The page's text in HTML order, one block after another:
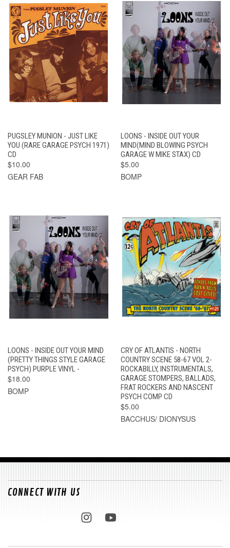
PUGSLEY MUNION - JUST LIKE
YOU (RARE GARAGE PSYCH 1971)
CD
$10.00
GEAR FAB
LOONS - INSIDE OUT YOUR
MIND(MIND BLOWING PSYCH
GARAGE W MIKE STAX) CD
$5.00
BOMP
LOONS - INSIDE OUT YOUR MIND
(PRETTY THINGS STYLE GARAGE
PSYCH) PURPLE VINYL -
$18.00
BOMP
CRY OF ATLANTIS - NORTH
COUNTRY SCENE 58-67 VOL 2-
ROCKABILLY, INSTRUMENTALS,
GARAGE STOMPERS, BALLADS,
FRAT ROCKERS AND NASCENT
PSYCH COMP CD
$5.00
BACCHUS/ DIONYSUS
CONNECT WITH US